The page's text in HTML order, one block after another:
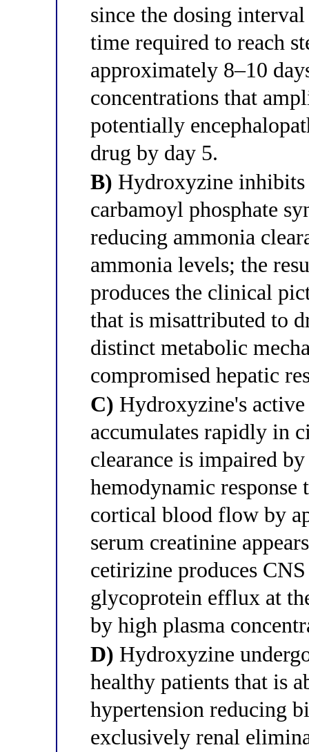
since the dosing
time required to reach
approximately 8–10
concentrations that
potentially
drug by day 5.
B) Hydroxyzine inhibits
carbamoyl phosphate
reducing ammonia
ammonia levels; the
produces the clinical
that is misattributed to
distinct metabolic
compromised hepatic
C) Hydroxyzine's
accumulates rapidly in
clearance is impaired
hemodynamic response
cortical blood flow by
serum creatinine
cetirizine produces
glycoprotein efflux at
by high plasma
D) Hydroxyzine
healthy patients that is
hypertension reducing
exclusively renal